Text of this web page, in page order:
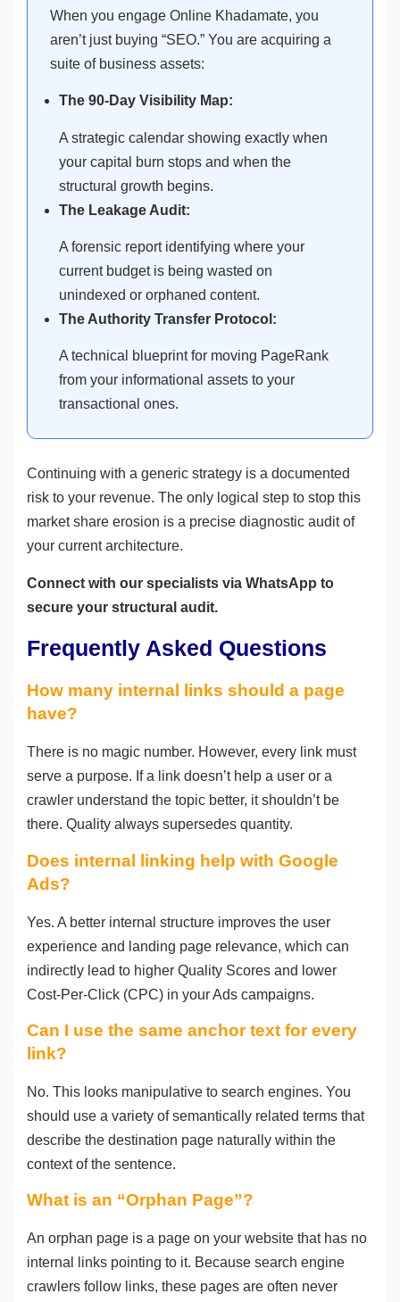
When you engage Online Khadamate, you
aren’t just buying “SEO.” You are acquiring a
suite of business assets:
The 90-Day Visibility Map:
A strategic calendar showing exactly when
your capital burn stops and when the
structural growth begins.
The Leakage Audit:
A forensic report identifying where your
current budget is being wasted on
unindexed or orphaned content.
The Authority Transfer Protocol:
A technical blueprint for moving PageRank
from your informational assets to your
transactional ones.
Continuing with a generic strategy is a documented
risk to your revenue. The only logical step to stop this
market share erosion is a precise diagnostic audit of
your current architecture.
Connect with our specialists via WhatsApp to
secure your structural audit.
Frequently Asked Questions
How many internal links should a page
have?
There is no magic number. However, every link must
serve a purpose. If a link doesn’t help a user or a
crawler understand the topic better, it shouldn’t be
there. Quality always supersedes quantity.
Does internal linking help with Google
Ads?
Yes. A better internal structure improves the user
experience and landing page relevance, which can
indirectly lead to higher Quality Scores and lower
Cost-Per-Click (CPC) in your Ads campaigns.
Can I use the same anchor text for every
link?
No. This looks manipulative to search engines. You
should use a variety of semantically related terms that
describe the destination page naturally within the
context of the sentence.
What is an “Orphan Page”?
An orphan page is a page on your website that has no
internal links pointing to it. Because search engine
crawlers follow links, these pages are often never